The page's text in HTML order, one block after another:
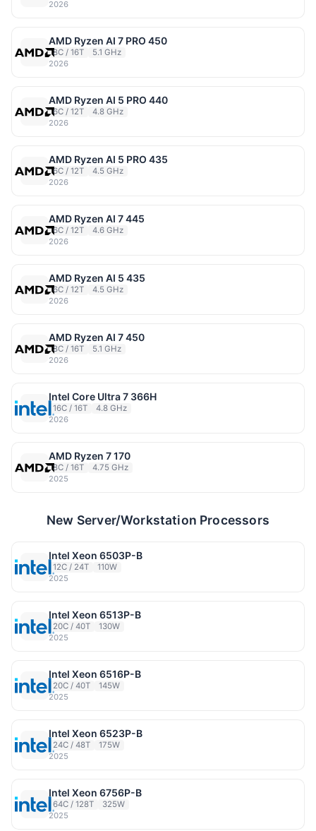
2026
AMD Ryzen AI 7 PRO 450
8C / 16T
5.1 GHz
2026
AMD Ryzen AI 5 PRO 440
6C / 12T
4.8 GHz
2026
AMD Ryzen AI 5 PRO 435
6C / 12T
4.5 GHz
2026
AMD Ryzen AI 7 445
6C / 12T
4.6 GHz
2026
AMD Ryzen AI 5 435
6C / 12T
4.5 GHz
2026
AMD Ryzen AI 7 450
8C / 16T
5.1 GHz
2026
Intel Core Ultra 7 366H
16C / 16T
4.8 GHz
2026
AMD Ryzen 7 170
8C / 16T
4.75 GHz
2025
New Server/Workstation Processors
Intel Xeon 6503P-B
12C / 24T
110W
2025
Intel Xeon 6513P-B
20C / 40T
130W
2025
Intel Xeon 6516P-B
20C / 40T
145W
2025
Intel Xeon 6523P-B
24C / 48T
175W
2025
Intel Xeon 6756P-B
64C / 128T
325W
2025